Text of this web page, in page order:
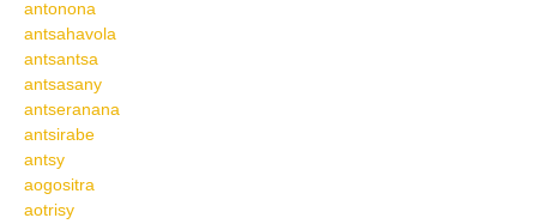
antonona
antsahavola
antsantsa
antsasany
antseranana
antsirabe
antsy
aogositra
aotrisy